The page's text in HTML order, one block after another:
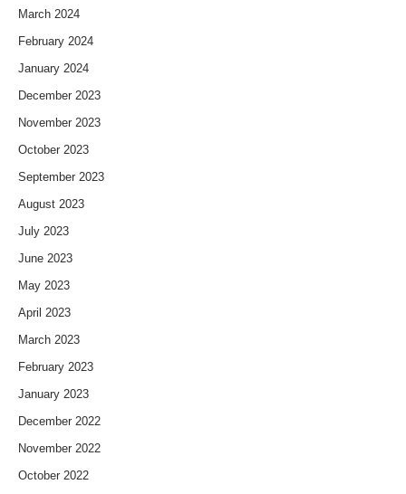
March 2024
February 2024
January 2024
December 2023
November 2023
October 2023
September 2023
August 2023
July 2023
June 2023
May 2023
April 2023
March 2023
February 2023
January 2023
December 2022
November 2022
October 2022